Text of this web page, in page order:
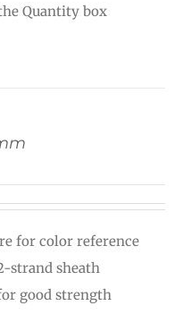
Quantity box
for color reference
strand sheath
good strength